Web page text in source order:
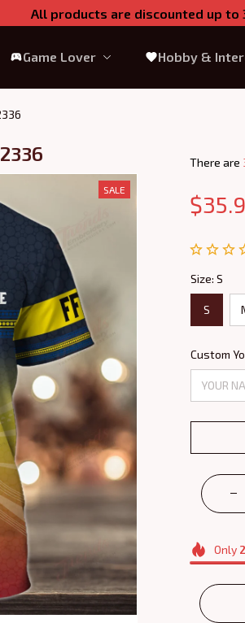
All products are discounted up to
Game Lover Hobby &
SALE
There are
Size: S
S
Custom
Only